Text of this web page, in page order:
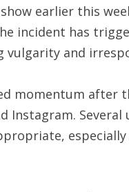
earlier this
incident has
and
momentum after
Instagram.